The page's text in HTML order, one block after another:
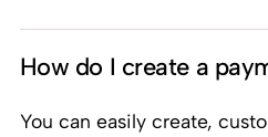
How do I create a
You can easily create,